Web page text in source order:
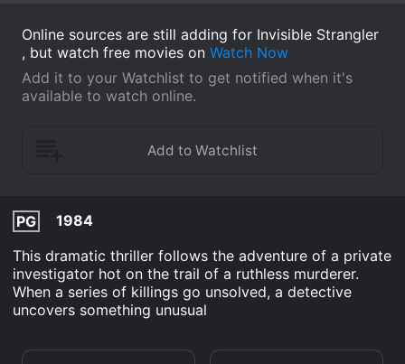
Online sources are still adding for Invisible Strangler
, but watch free movies on Watch Now
Add it to your Watchlist to get notified when it's
available to watch online.
PG
1984
This dramatic thriller follows the adventure of a private
investigator hot on the trail of a ruthless murderer.
When a series of killings go unsolved, a detective
uncovers something unusual